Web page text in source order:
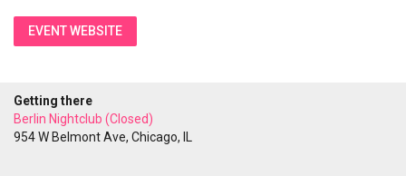
EVENT WEBSITE
Getting there
Berlin Nightclub (Closed)
954 W Belmont Ave, Chicago, IL